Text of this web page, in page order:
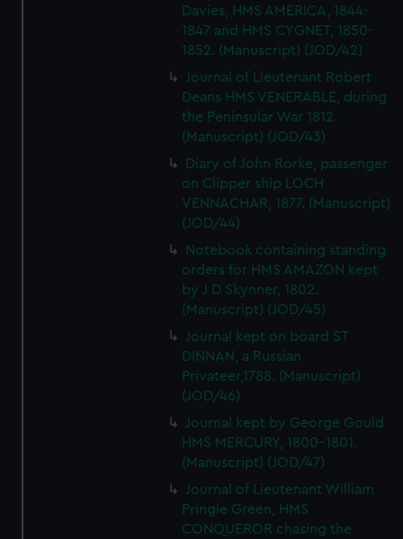
Davies, HMS AMERICA, 1844-
1847 and HMS CYGNET, 1850-
1852. (Manuscript) (JOD/42)
Journal of Lieutenant Robert
Deans HMS VENERABLE, during
the Peninsular War 1812.
(Manuscript) (JOD/43)
Diary of John Rorke, passenger
on Clipper ship LOCH
VENNACHAR, 1877. (Manuscript)
(JOD/44)
Notebook containing standing
orders for HMS AMAZON kept
by J D Skynner, 1802.
(Manuscript) (JOD/45)
Journal kept on board ST
DINNAN, a Russian
Privateer,1788. (Manuscript)
(JOD/46)
Journal kept by George Gould
HMS MERCURY, 1800-1801.
(Manuscript) (JOD/47)
Journal of Lieutenant William
Pringle Green, HMS
CONQUEROR chasing the